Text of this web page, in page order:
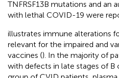
TNFRSF13B mutations and an
with lethal COVID-19 were
illustrates immune alterations
relevant for the impaired and
vaccines (). In the majority of
with defects in late stages of B